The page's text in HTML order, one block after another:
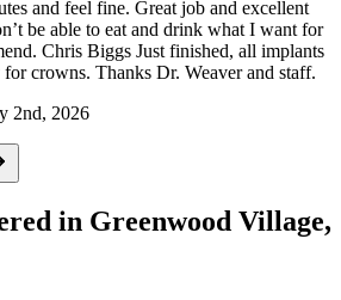
and feel fine. Great job and excellent
be able to eat and drink what I want for
Chris Biggs Just finished, all implants
crowns. Thanks Dr. Weaver and staff.
2nd, 2026
in Greenwood Village,